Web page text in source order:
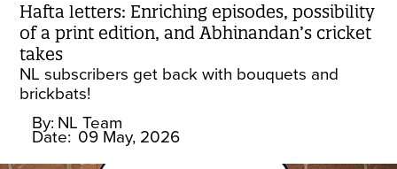
Hafta letters: Enriching episodes, possibility
of a print edition, and Abhinandan’s cricket
takes
NL subscribers get back with bouquets and
brickbats!
By: NL Team
Date: 09 May, 2026